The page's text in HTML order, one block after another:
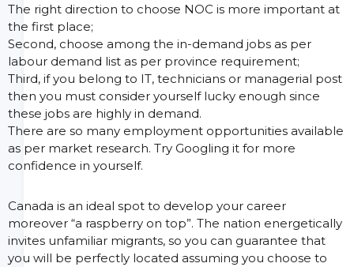
The right direction to choose NOC is more important at
the first place;
Second, choose among the in-demand jobs as per
labour demand list as per province requirement;
Third, if you belong to IT, technicians or managerial post
then you must consider yourself lucky enough since
these jobs are highly in demand.
There are so many employment opportunities available
as per market research. Try Googling it for more
confidence in yourself.
Canada is an ideal spot to develop your career
moreover “a raspberry on top”. The nation energetically
invites unfamiliar migrants, so you can guarantee that
you will be perfectly located assuming you choose to